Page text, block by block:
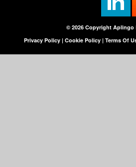
© 2026 Copyright
Privacy Policy | Cookie Policy | Terms Of